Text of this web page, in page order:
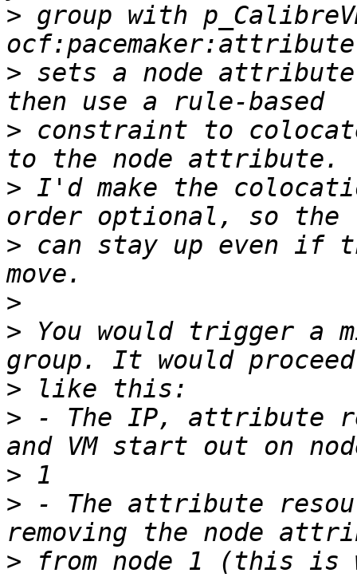
> group with
> sets a node
> constraint to
> I'd make the
> can stay up even if
>
> You would trigger a
>
> - The IP, attribute
>
> - The attribute
> from node 1 (this is